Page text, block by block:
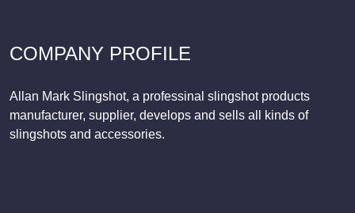
COMPANY PROFILE
Allan Mark Slingshot, a professinal slingshot products
manufacturer, supplier, develops and sells all kinds of
slingshots and accessories.